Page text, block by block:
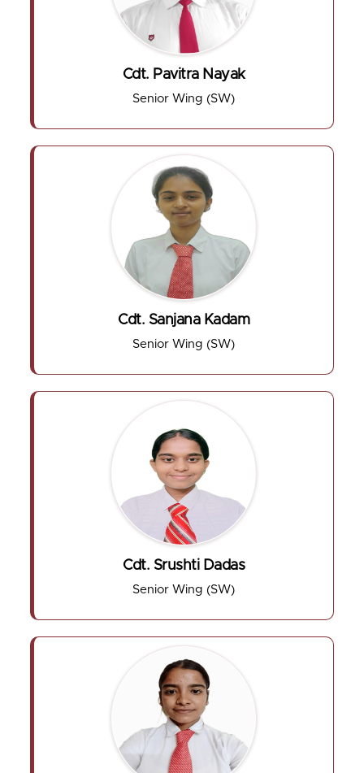
Cdt. Pavitra Nayak
Senior Wing (SW)
Cdt. Sanjana Kadam
Senior Wing (SW)
Cdt. Srushti Dadas
Senior Wing (SW)